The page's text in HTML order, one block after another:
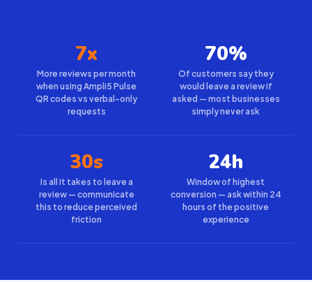
7x
More reviews per month
when using Ampli5 Pulse
QR codes vs verbal-only
requests
70%
Of customers say they
would leave a review if
asked — most businesses
simply never ask
30s
Is all it takes to leave a
review — communicate
this to reduce perceived
friction
24h
Window of highest
conversion — ask within 24
hours of the positive
experience